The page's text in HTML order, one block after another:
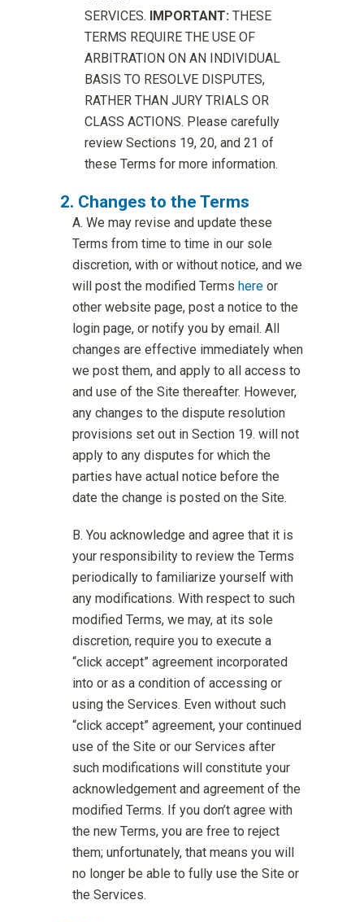
SERVICES. IMPORTANT: THESE
TERMS REQUIRE THE USE OF
ARBITRATION ON AN INDIVIDUAL
BASIS TO RESOLVE DISPUTES,
RATHER THAN JURY TRIALS OR
CLASS ACTIONS. Please carefully
review Sections 19, 20, and 21 of
these Terms for more information.
Changes to the Terms
We may revise and update these
Terms from time to time in our sole
discretion, with or without notice, and we
will post the modified Terms here or
other website page, post a notice to the
login page, or notify you by email. All
changes are effective immediately when
we post them, and apply to all access to
and use of the Site thereafter. However,
any changes to the dispute resolution
provisions set out in Section 19. will not
apply to any disputes for which the
parties have actual notice before the
date the change is posted on the Site.
You acknowledge and agree that it is
your responsibility to review the Terms
periodically to familiarize yourself with
any modifications. With respect to such
modified Terms, we may, at its sole
discretion, require you to execute a
“click accept” agreement incorporated
into or as a condition of accessing or
using the Services. Even without such
“click accept” agreement, your continued
use of the Site or our Services after
such modifications will constitute your
acknowledgement and agreement of the
modified Terms. If you don’t agree with
the new Terms, you are free to reject
them; unfortunately, that means you will
no longer be able to fully use the Site or
the Services.